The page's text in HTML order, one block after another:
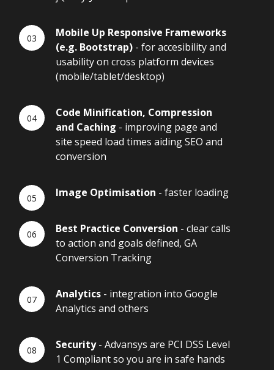
Mobile Up Responsive Frameworks
(e.g. Bootstrap) - for accesibility and
usability on cross platform devices
(mobile/tablet/desktop)
Code Minification, Compression
and Caching - improving page and
site speed load times aiding SEO and
conversion
Image Optimisation - faster loading
Best Practice Conversion - clear calls
to action and goals defined, GA
Conversion Tracking
Analytics - integration into Google
Analytics and others
Security- Advansys are PCI DSS Level
1 Compliant so you are in safe hands